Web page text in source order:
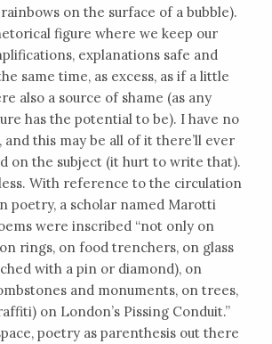
on the surface of a bubble).
figure where we keep our
explanations safe and
same time, as excess, as if a little
also a source of shame (as any
has the potential to be). I have no
and this may be all of it there’ll ever
on the subject (it hurt to write that).
With reference to the circulation
poetry, a scholar named Marotti
were inscribed “not only on
rings, on food trenchers, on glass
with a pin or diamond), on
and monuments, on trees,
on London’s Pissing Conduit.”
poetry as parenthesis out there